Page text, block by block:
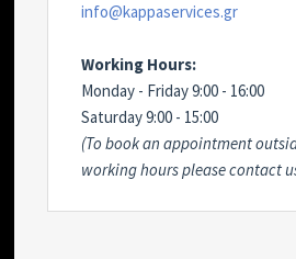
info@kappaservices.gr
Working Hours:
Monday - Friday 9:00 - 16:00
Saturday 9:00 - 15:00
(To book an appointment
working hours please contact